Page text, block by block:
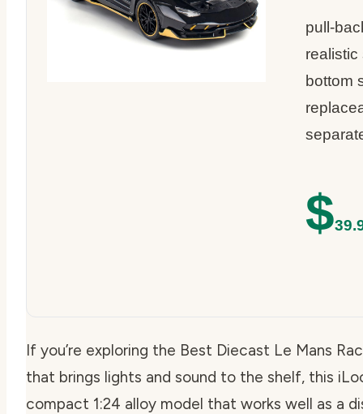
pull-
bottom
$
If you’re exploring the Best Diecast Le Mans
that brings lights and sound to the shelf, this
compact 1:24 alloy model that works well as a